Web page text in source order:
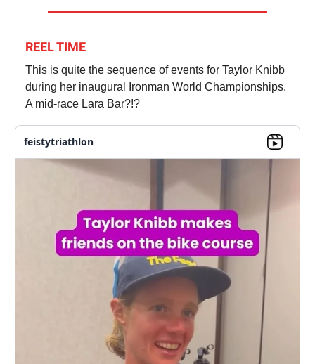
REEL TIME
This is quite the sequence of events for Taylor Knibb
during her inaugural Ironman World Championships.
A mid-race Lara Bar?!?
feistytriathlon